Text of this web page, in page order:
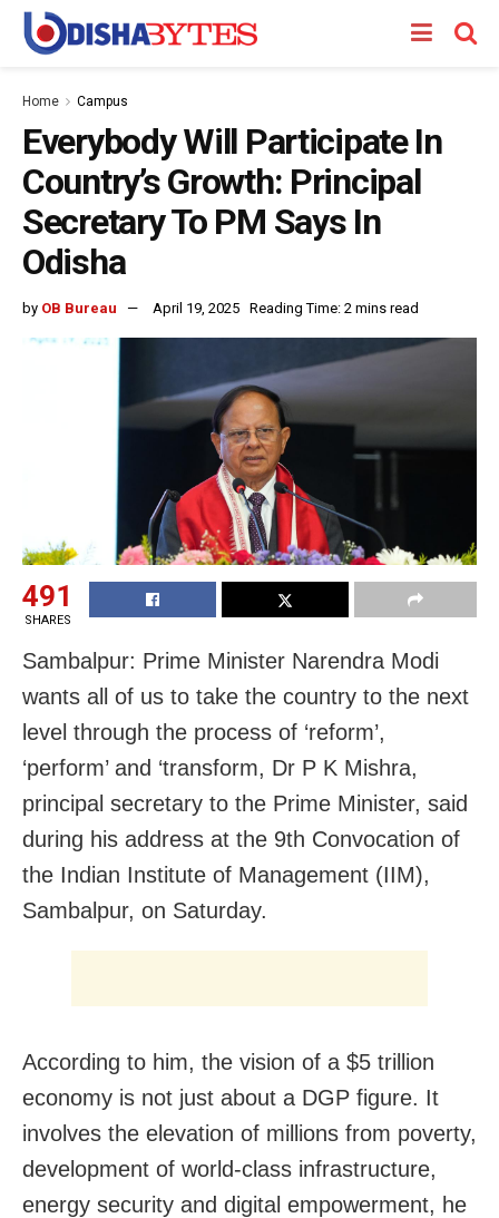
Home Campus
Everybody Will Participate In
Country’s Growth: Principal
Secretary To PM Says In
Odisha
by OB Bureau April 19, 2025 Reading Time: 2 mins read
491
SHARES
Sambalpur: Prime Minister Narendra Modi
wants all of us to take the country to the next
level through the process of ‘reform’,
‘perform’ and ‘transform, Dr P K Mishra,
principal secretary to the Prime Minister, said
during his address at the 9th Convocation of
the Indian Institute of Management (IIM),
Sambalpur, on Saturday.
According to him, the vision of a $5 trillion
economy is not just about a DGP figure. It
involves the elevation of millions from poverty,
development of world-class infrastructure,
energy security and digital empowerment, he